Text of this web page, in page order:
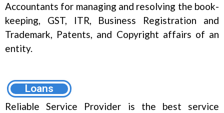
Accountants for managing and resolving the book-
keeping, GST, ITR, Business Registration and
Trademark, Patents, and Copyright affairs of an
entity.
Loans
Reliable Service Provider is the best service